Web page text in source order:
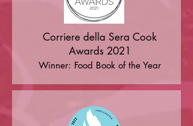
"A real attention-grabber, an
exceptionally wide-ranging,
informative clarion call... As much an
inspiring guide to the pioneering
individuals, indigenous groups,
scientists, and food producers who
food heritage, as a warning about
Corriere della Sera Cook
Awards 2021
Winner: Food Book of the Year